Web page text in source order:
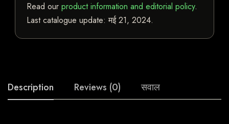
Read our product information and editorial policy.
Last catalogue update:मई 21, 2024.
Description Reviews (0) सवाल